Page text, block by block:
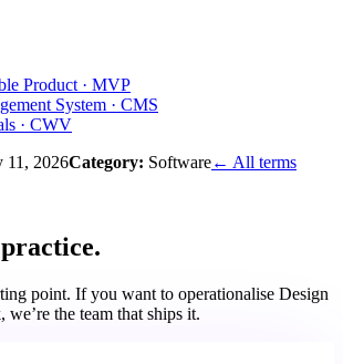
Product· MVP
System · CMS
· CWV
11, 2026Category: Software← All terms
point. If you want to operationalise Design
we’re the team that ships it.